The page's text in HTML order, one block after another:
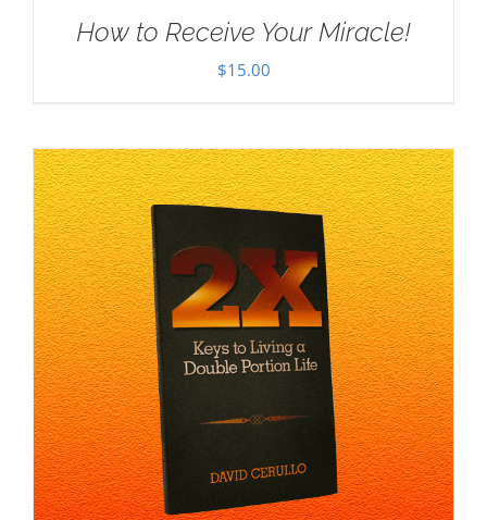
How to Receive Your Miracle!
$15.00